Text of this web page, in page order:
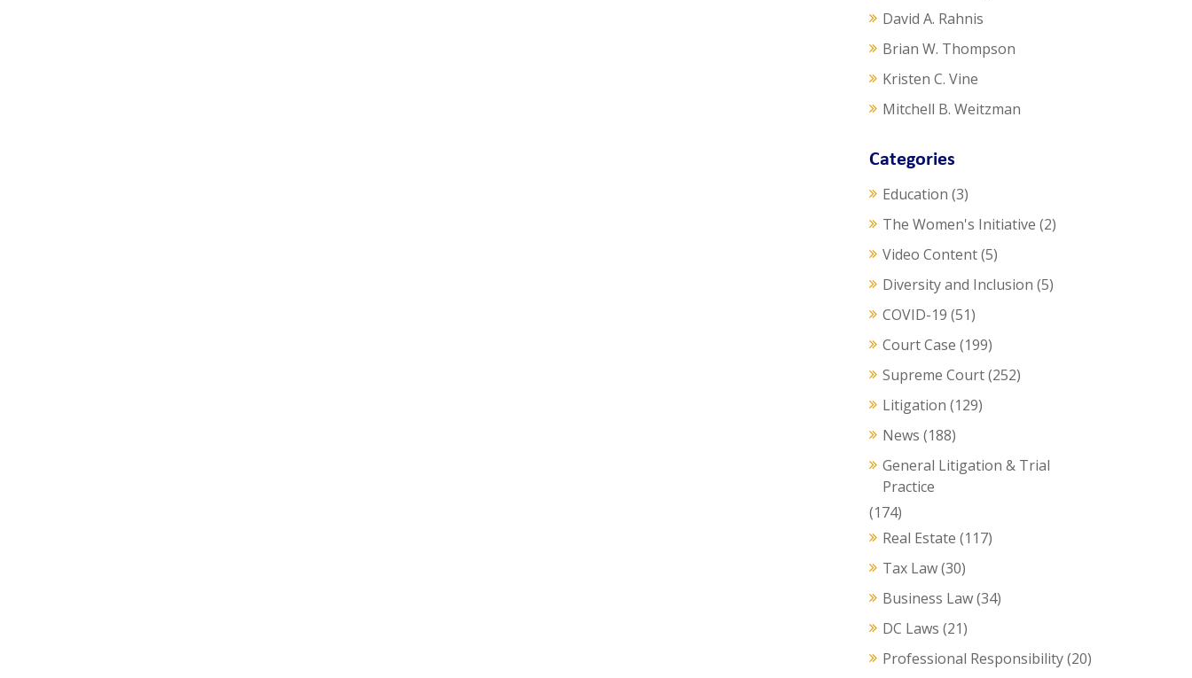
David A. Rahnis
Brian W. Thompson
Kristen C. Vine
Mitchell B. Weitzman
Categories
Education (3)
The Women's Initiative (2)
Video Content(5)
Diversity and Inclusion (5)
COVID-19 (51)
Court Case (199)
Supreme Court(252)
Litigation (129)
News (188)
General Litigation & Trial
Practice
(174)
Real Estate (117)
Tax Law(30)
Business Law(34)
DC Laws (21)
Professional Responsibility(20)